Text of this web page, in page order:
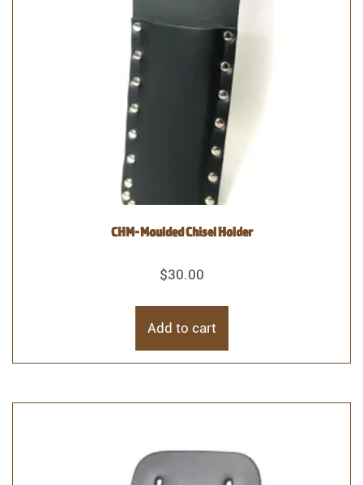
CHM- Moulded Chisel Holder
$30.00
Add to cart